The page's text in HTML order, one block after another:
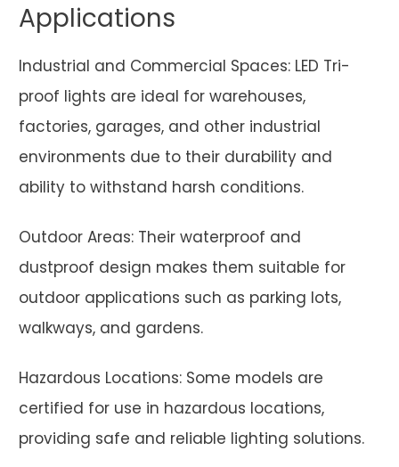
Applications
Industrial and Commercial Spaces: LED Tri-
proof lights are ideal for warehouses,
factories, garages, and other industrial
environments due to their durability and
ability to withstand harsh conditions.
Outdoor Areas: Their waterproof and
dustproof design makes them suitable for
outdoor applications such as parking lots,
walkways, and gardens.
Hazardous Locations: Some models are
certified for use in hazardous locations,
providing safe and reliable lighting solutions.